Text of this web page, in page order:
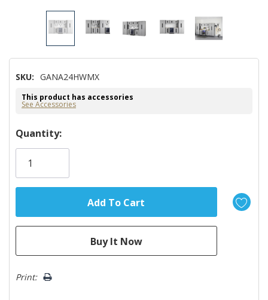
SKU: GANA24HWMX
This product has accessories
See Accessories
Hurry!
Only
Quantity:
Print: